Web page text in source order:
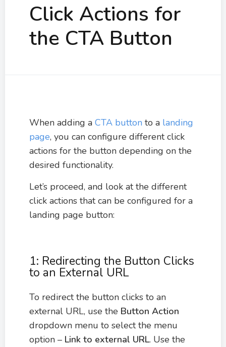
Click Actions for
the CTA Button
When adding a CTA button to a landing
page, you can configure different click
actions for the button depending on the
desired functionality.
Let’s proceed, and look at the different
click actions that can be configured for a
landing page button:
1: Redirecting the Button Clicks
to an External URL
To redirect the button clicks to an
external URL, use the Button Action
dropdown menu to select the menu
option – Link to external URL. Use the